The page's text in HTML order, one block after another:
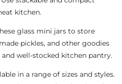
kitchen.
glass mini jars to store
pickles, and other goodies
well-stocked kitchen pantry.
in a range of sizes and styles.